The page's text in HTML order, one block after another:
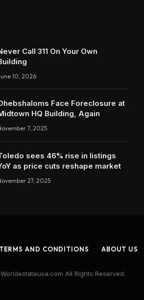
Call 311 On Your Own
10, 2026
Face Foreclosure at
HQ Building, Again
7, 2025
sees 46% rise in listings
as price cuts reshape market
27, 2025
TERMS AND CONDITIONS ABOUT US
All Rights Reserved.